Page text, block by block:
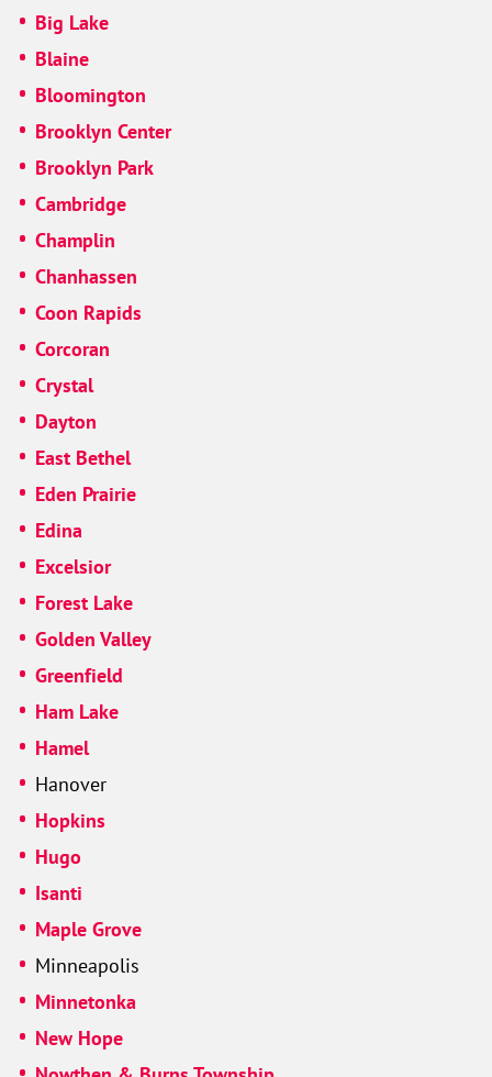
Big Lake
Blaine
Bloomington
Brooklyn Center
Brooklyn Park
Cambridge
Champlin
Chanhassen
Coon Rapids
Corcoran
Crystal
Dayton
East Bethel
Eden Prairie
Edina
Excelsior
Forest Lake
Golden Valley
Greenfield
Ham Lake
Hamel
Hanover
Hopkins
Hugo
Isanti
Maple Grove
Minneapolis
Minnetonka
New Hope